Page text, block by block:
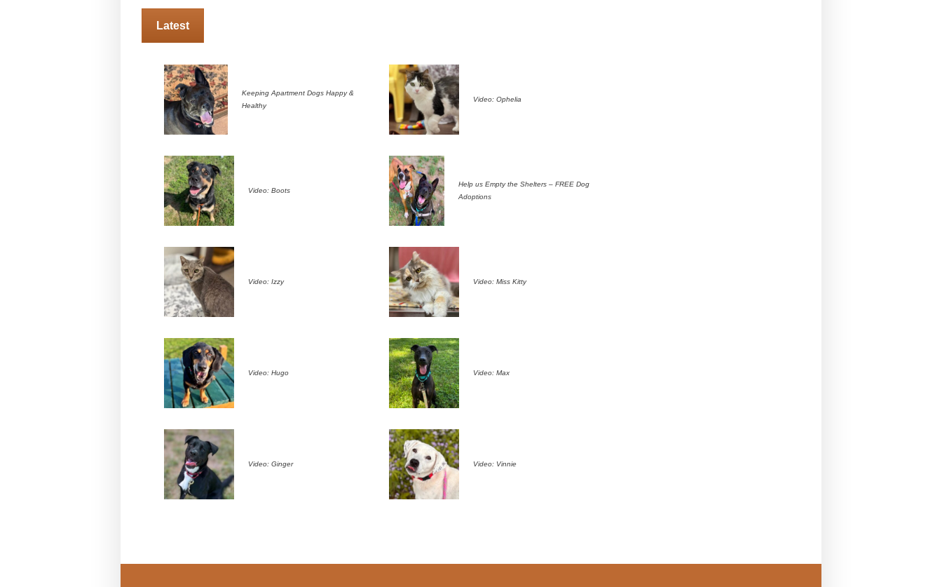
Latest
Keeping Apartment Dogs Happy &
Healthy
Video: Ophelia
Video: Boots
Help us Empty the Shelters – FREE Dog
Adoptions
Video: Izzy Video: Miss Kitty
Video: Hugo Video: Max
Video: Ginger Video: Vinnie